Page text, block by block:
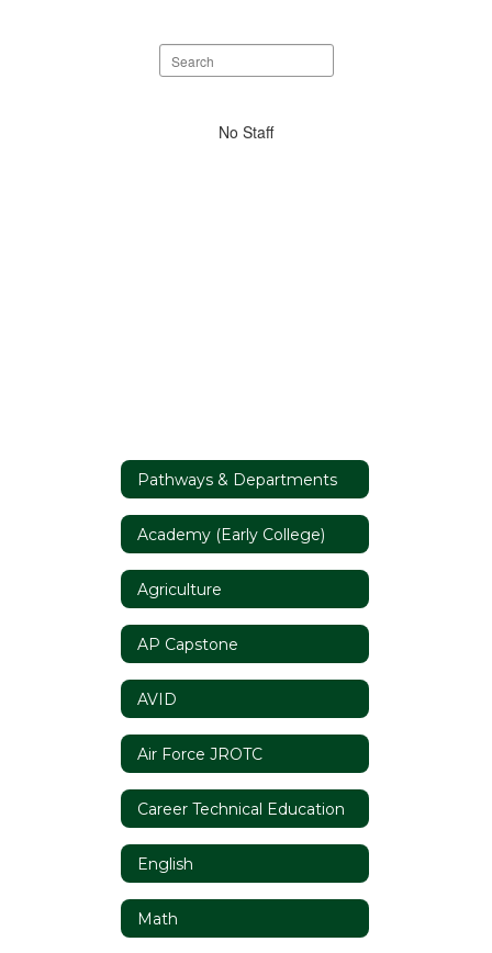
Search
staff
No Staff
Pathways & Departments
Academy (Early College)
Agriculture
AP Capstone
AVID
Air Force JROTC
Career Technical Education
English
Math